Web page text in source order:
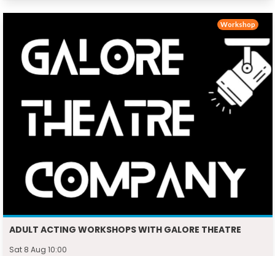
ADULT ACTING WORKSHOPS WITH GALORE THEATRE
Sat 8 Aug 10:00
Workshop